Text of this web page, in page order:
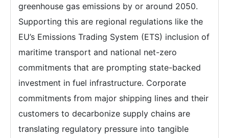
greenhouse gas emissions by or around 2050.
Supporting this are regional regulations like the
EU’s Emissions Trading System (ETS) inclusion of
maritime transport and national net-zero
commitments that are prompting state-backed
investment in fuel infrastructure. Corporate
commitments from major shipping lines and their
customers to decarbonize supply chains are
translating regulatory pressure into tangible